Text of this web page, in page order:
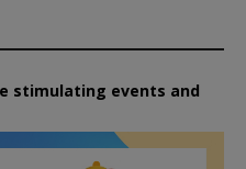
stimulating events and